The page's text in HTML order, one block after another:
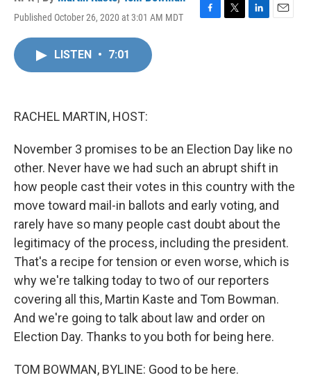
Published October 26, 2020 at 3:01 AM MDT
F
T
L
E
LISTEN • 7:01
RACHEL MARTIN, HOST:
November 3 promises to be an Election Day like no
other. Never have we had such an abrupt shift in
how people cast their votes in this country with the
move toward mail-in ballots and early voting, and
rarely have so many people cast doubt about the
legitimacy of the process, including the president.
That's a recipe for tension or even worse, which is
why we're talking today to two of our reporters
covering all this, Martin Kaste and Tom Bowman.
And we're going to talk about law and order on
Election Day. Thanks to you both for being here.
TOM BOWMAN, BYLINE: Good to be here.